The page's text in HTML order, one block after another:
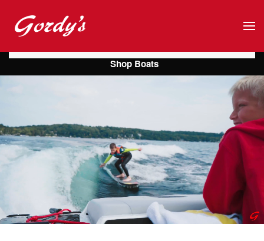
Skip to main content
Shop Boats